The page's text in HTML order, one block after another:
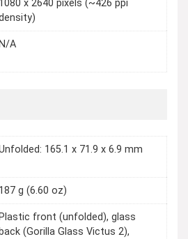
1080 x 2640 pixels (~426 ppi
N/A
165.1 x 71.9 x 6.9 mm
187 g (6.60 oz)
Plastic front (unfolded), glass
back (Gorilla Glass Victus 2),